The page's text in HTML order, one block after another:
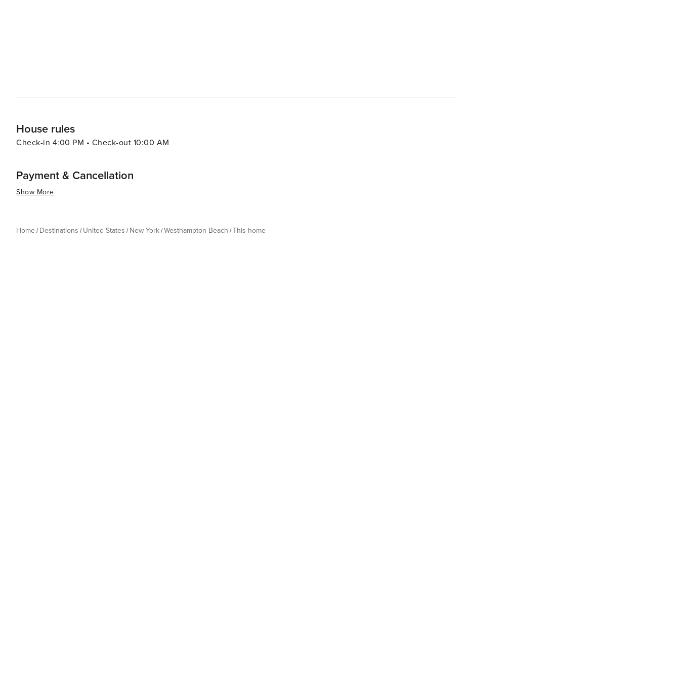
small-town charm, and cultural vibrancy, making it a perfect getaway for travelers seeking a peaceful retreat with a
House rules
Check-in 4:00 PM • Check-out 10:00 AM
Payment & Cancellation
Show More
Home Destinations United States New York Westhampton Beach This home